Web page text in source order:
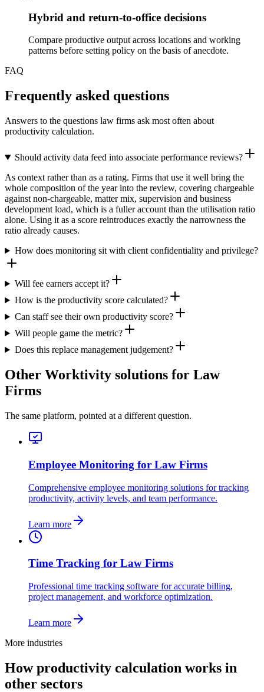
Hybrid and return-to-office decisions
Compare productive output across locations and working
patterns before setting policy on the basis of anecdote.
FAQ
Frequently asked questions
Answers to the questions law firms ask most often about
productivity calculation.
Should activity data feed into associate performance reviews?
As context rather than as a rating. Firms that use it well bring the
whole composition of the year into the review, covering chargeable
against non-chargeable, matter mix, supervision and business
development load, which is a fuller account than the utilisation ratio
alone. Using it as a score reintroduces exactly the narrowness the
ratio already causes.
How does monitoring sit with client confidentiality and privilege?
Will fee earners accept it?
How is the productivity score calculated?
Can staff see their own productivity score?
Will people game the metric?
Does this replace management judgement?
Other Worktivity solutions for Law
Firms
The same platform, pointed at a different question.
Employee Monitoring for Law Firms
Comprehensive employee monitoring solutions for tracking
productivity, activity levels, and team performance.
Learn more
Time Tracking for Law Firms
Professional time tracking software for accurate billing,
project management, and workforce optimization.
Learn more
More industries
How productivity calculation works in
other sectors